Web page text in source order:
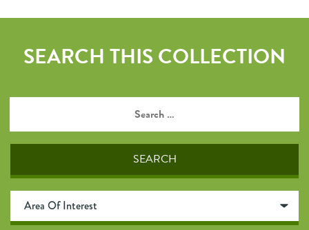
SEARCH THIS COLLECTION